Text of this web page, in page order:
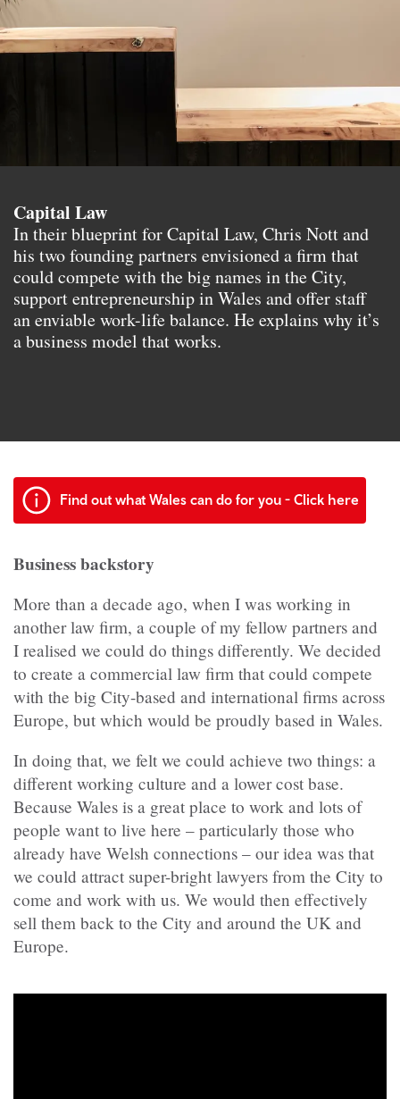
Capital Law
In their blueprint for Capital Law, Chris Nott and
his two founding partners envisioned a firm that
could compete with the big names in the City,
support entrepreneurship in Wales and offer staff
an enviable work-life balance. He explains why it’s
a business model that works.
Find out what Wales can do for you - Click here
Business backstory
More than a decade ago, when I was working in
another law firm, a couple of my fellow partners and
I realised we could do things differently. We decided
to create a commercial law firm that could compete
with the big City-based and international firms across
Europe, but which would be proudly based in Wales.
In doing that, we felt we could achieve two things: a
different working culture and a lower cost base.
Because Wales is a great place to work and lots of
people want to live here – particularly those who
already have Welsh connections – our idea was that
we could attract super-bright lawyers from the City to
come and work with us. We would then effectively
sell them back to the City and around the UK and
Europe.